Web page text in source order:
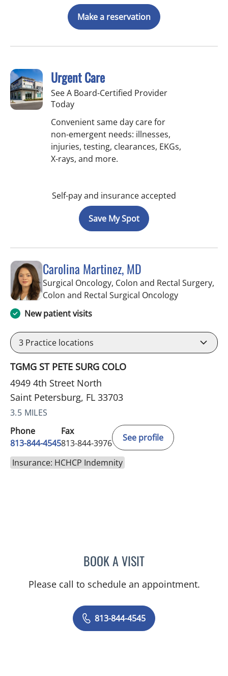
Make a reservation
Urgent Care
See A Board-Certified Provider
Today
Convenient same day care for
non-emergent needs: illnesses,
injuries, testing, clearances, EKGs,
X-rays, and more.
Self-pay and insurance accepted
Save My Spot
Carolina Martinez, MD
Surgical Oncology, Colon and Rectal Surgery,
Colon and Rectal Surgical Oncologyin Saint
New patient visits
3 Practice locations
TGMG ST PETE SURG COLO
4949 4th Street North
Saint Petersburg, FL 33703
3.5 MILES
Phone
813-844-4545
Fax
813-844-3976
See profile
Insurance: HCHCP Indemnity
BOOK A VISITCAROLINA MARTINEZ, MD
Please call to schedule an appointment.
813-844-4545